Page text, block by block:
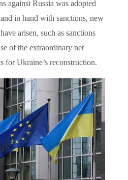
against Russia was adopted
in hand with sanctions, new
arisen, such as sanctions
of the extraordinary net
for Ukraine’s reconstruction.